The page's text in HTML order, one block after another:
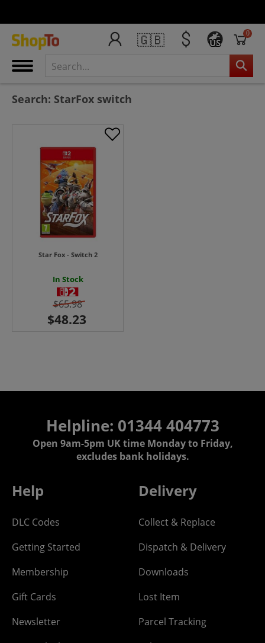
🇬🇧 US
0
Search: StarFox switch
Star Fox - Switch 2
In Stock
$65.98
Helpline: 01344 404773
Open 9am-5pm UK time Monday to Friday,
excludes bank holidays.
Help
DLC Codes
Getting Started
Membership
Gift Cards
Newsletter
Delivery
Collect & Replace
Dispatch & Delivery
Downloads
Lost Item
Parcel Tracking